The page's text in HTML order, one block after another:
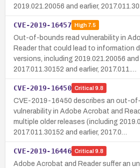
2019.021.20056 and earlier,
CVE-2019-16457 High7.5
Out-of-bounds read vulnerability in
Reader that could lead to information
versions, including 2019.021.20056 and
2017.011.30152 and earlier, 2017.011.…
CVE-2019-16450 Critical 9.8
CVE-2019-16450 describes an out-
vulnerability in Adobe Acrobat and
multiple older releases (including
2017.011.30152 and earlier, 2017.0…
CVE-2019-16446 Critical 9.8
Adobe Acrobat and Reader suffer an